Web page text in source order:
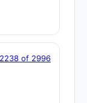
of 2996